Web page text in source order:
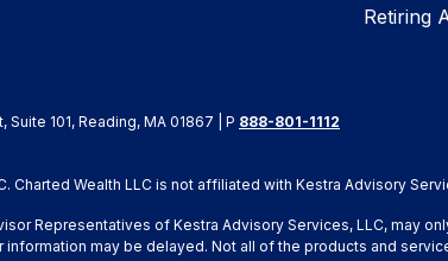
Retiring
Suite 101, Reading, MA 01867 | P 888-801-1112
Wealth LLC is not affiliated with Kestra Advisory
Representatives of Kestra Advisory Services, LLC, may
may be delayed. Not all of the products and